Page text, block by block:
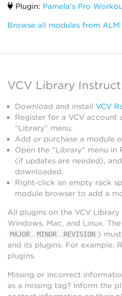
Plugin: Pamela's Pro
Browse all modules from ALM
VCV Library
Download and install VCV
Register for a VCV account
“Library” menu.
Add or purchase a module
Open the “Library” menu in
(if updates are needed),
downloaded.
Right-click an empty rack
module browser to add a
All plugins on the VCV
Windows, Mac, and Linux.
MAJOR . MINOR . REVISION )
and its plugins. For example,
plugins.
Missing or incorrect
as a missing tag? Inform the